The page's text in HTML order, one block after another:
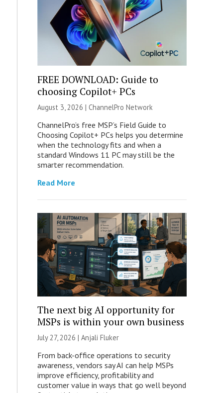
FREE DOWNLOAD: Guide to
choosing Copilot+ PCs
August 3, 2026 | ChannelPro Network
ChannelPro’s free MSP’s Field Guide to
Choosing Copilot+ PCs helps you determine
when the technology fits and when a
standard Windows 11 PC may still be the
smarter recommendation.
Read More
The next big AI opportunity for
MSPs is within your own business
July 27, 2026 | Anjali Fluker
From back-office operations to security
awareness, vendors say AI can help MSPs
improve efficiency, profitability and
customer value in ways that go well beyond